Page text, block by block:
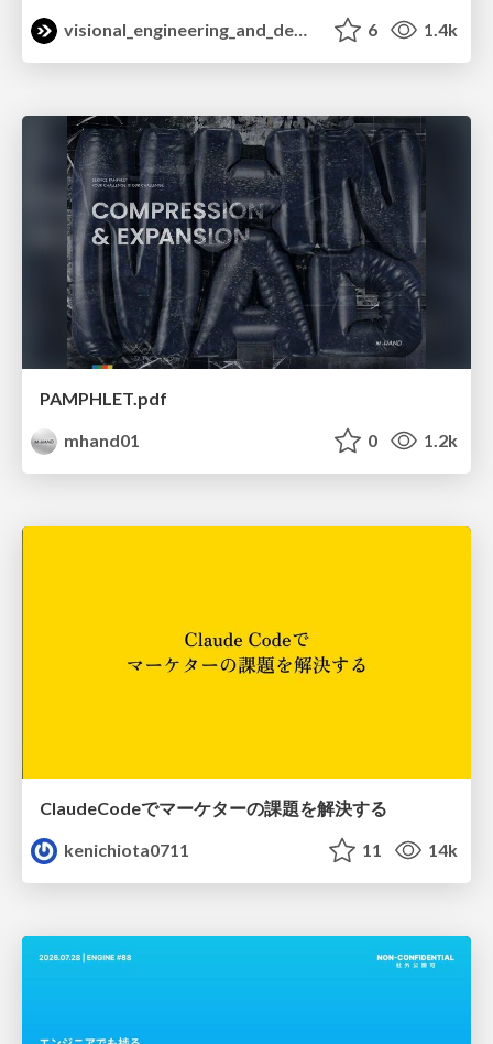
visional_engineering_and_design
6 1.4k
PAMPHLET.pdf
mhand01
0 1.2k
ClaudeCodeでマーケターの課題を解決する
kenichiota0711
11 14k